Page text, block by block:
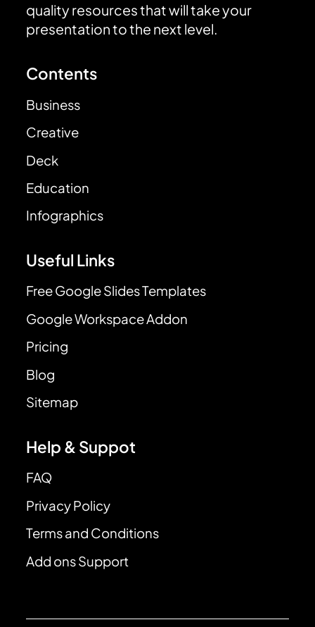
quality resources that will take your
presentation to the next level.
Contents
Business
Creative
Deck
Education
Infographics
Useful Links
Free Google Slides Templates
Google Workspace Addon
Pricing
Blog
Sitemap
Help & Suppot
FAQ
Privacy Policy
Terms and Conditions
Add ons Support